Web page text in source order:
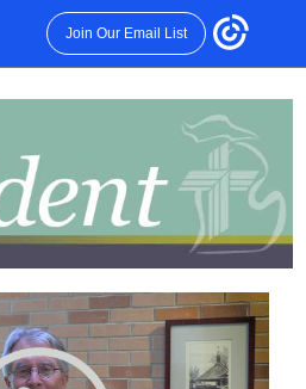
Join Our Email List